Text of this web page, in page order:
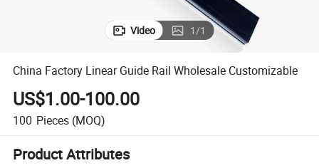
Video 1/1
China Factory Linear Guide Rail Wholesale Customizable
US$1.00-100.00
100 Pieces (MOQ)
Product Attributes